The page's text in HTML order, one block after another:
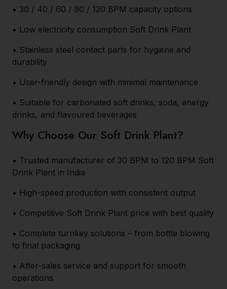
• 30 / 40 / 60 / 90 / 120 BPM capacity options
• Low electricity consumption Soft Drink Plant
• Stainless steel contact parts for hygiene and
durability
• User-friendly design with minimal maintenance
• Suitable for carbonated soft drinks, soda, energy
drinks, and flavoured beverages
Why Choose Our Soft Drink Plant?
• Trusted manufacturer of 30 BPM to 120 BPM Soft
Drink Plant in India
• High-speed production with consistent output
• Competitive Soft Drink Plant price with best quality
• Complete turnkey solutions – from bottle blowing
to final packaging
• After-sales service and support for smooth
operations